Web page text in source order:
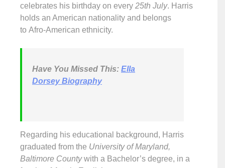
celebrates his birthday on every 25th July. Harris
holds an American nationality and belongs
to Afro-American ethnicity.
Have You Missed This: Ella
Dorsey Biography
Regarding his educational background, Harris
graduated from the University of Maryland,
Baltimore Countywith a Bachelor’s degree, in a